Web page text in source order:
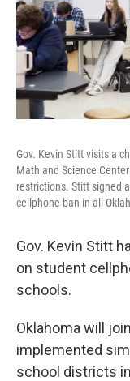
Gov. Kevin Stitt visits a
Math and Science
restrictions. Stitt signed
cellphone ban in all
Gov. Kevin Stitt
on student
schools.
Oklahoma will join
implemented
school districts